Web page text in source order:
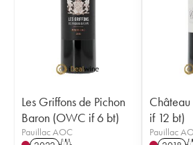
Les Griffons de Pichon
Baron (OWC if 6 bt)
Pauillac AOC
if 12 bt)
Pauillac